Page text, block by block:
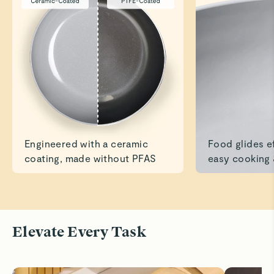
It’s True!
Have used the pans several times now, and cleanup is
Read All Reviews
Engineered with a ceramic
coating, made without PFAS
Food glides
easy cooking
Elevate Every Task